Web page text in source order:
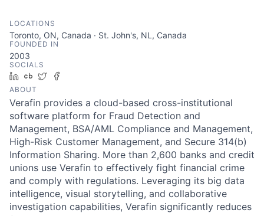
LOCATIONS
Toronto, ON, Canada · St. John's, NL, Canada
FOUNDED IN
2003
SOCIALS
LinkedIn
Crunchbase
Twitter
ABOUT
Verafin provides a cloud-based cross-institutional
software platform for Fraud Detection and
Management, BSA/AML Compliance and Management,
High-Risk Customer Management, and Secure 314(b)
Information Sharing. More than 2,600 banks and credit
unions use Verafin to effectively fight financial crime
and comply with regulations. Leveraging its big data
intelligence, visual storytelling, and collaborative
investigation capabilities, Verafin significantly reduces